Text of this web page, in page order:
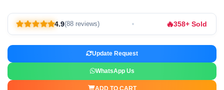
4.9(88 reviews) 🔥358+ Sold
Update Request
WhatsApp Us
ADD TO CART